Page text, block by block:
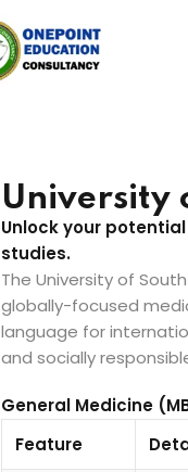
University
Unlock your
studies.
The University of
globally-focused
language for
and socially
General Medicine
Feature